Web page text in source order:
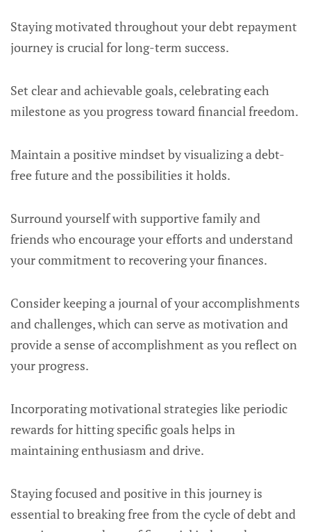
Staying motivated throughout your debt repayment
journey is crucial for long-term success.
Set clear and achievable goals, celebrating each
milestone as you progress toward financial freedom.
Maintain a positive mindset by visualizing a debt-
free future and the possibilities it holds.
Surround yourself with supportive family and
friends who encourage your efforts and understand
your commitment to recovering your finances.
Consider keeping a journal of your accomplishments
and challenges, which can serve as motivation and
provide a sense of accomplishment as you reflect on
your progress.
Incorporating motivational strategies like periodic
rewards for hitting specific goals helps in
maintaining enthusiasm and drive.
Staying focused and positive in this journey is
essential to breaking free from the cycle of debt and